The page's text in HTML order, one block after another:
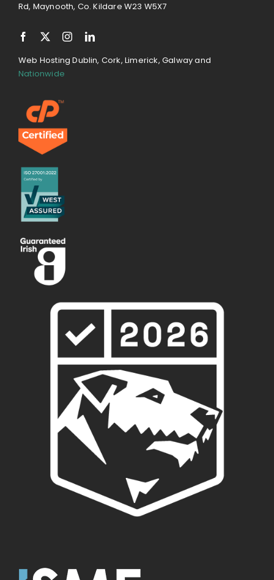
Rd, Maynooth, Co. Kildare W23 W5X7
Web Hosting Dublin, Cork, Limerick, Galway and
Nationwide